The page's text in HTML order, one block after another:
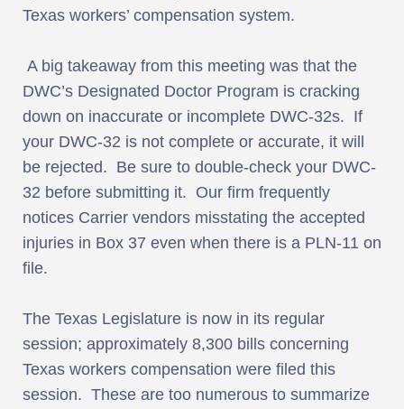
Texas workers’ compensation system.
A big takeaway from this meeting was that the
DWC’s Designated Doctor Program is cracking
down on inaccurate or incomplete DWC-32s. If
your DWC-32 is not complete or accurate, it will
be rejected. Be sure to double-check your DWC-
32 before submitting it. Our firm frequently
notices Carrier vendors misstating the accepted
injuries in Box 37 even when there is a PLN-11 on
file.
The Texas Legislature is now in its regular
session; approximately 8,300 bills concerning
Texas workers compensation were filed this
session. These are too numerous to summarize